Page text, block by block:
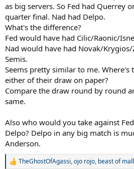
as big servers. So Fed had Querrey
quarter final. Nad had Delpo.
What's the difference?
Fed would have had Cilic/Raonic/
Nad would have had Novak/
Semis.
Seems pretty similar to me. Where's
either of their draw on paper?
Compare the draw round by round
same.
Also who would you take against
Delpo? Delpo in any big match is
Anderson.
R
TheGhostOfAgassi,ojo rojo, beast of